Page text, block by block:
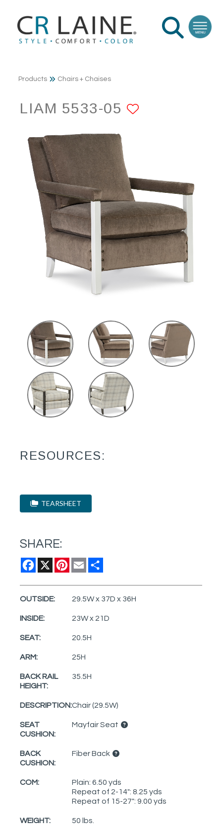
Products Chairs + Chaises
LIAM 5533-05
RESOURCES:
TEARSHEET
SHARE:
Facebook
X Pinterest
Email
OUTSIDE: 29.5W x 37D x 36H
INSIDE: 23W x 21D
SEAT: 20.5H
ARM: 25H
BACK RAIL
HEIGHT:
35.5H
DESCRIPTION:Chair (29.5W)
SEAT
CUSHION:
Mayfair Seat
BACK
CUSHION:
Fiber Back
COM:
Plain: 6.50 yds
Repeat of 2-14": 8.25 yds
Repeat of 15-27": 9.00 yds
WEIGHT: 50 lbs.